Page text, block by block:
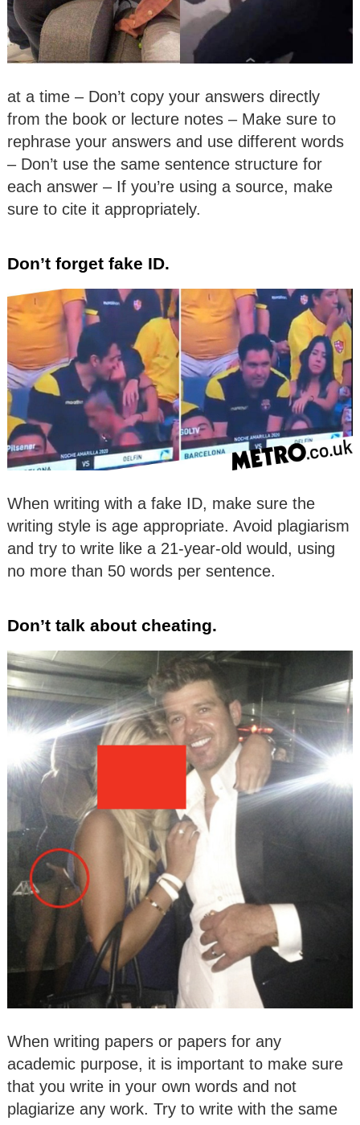
at a time – Don’t copy your answers directly
from the book or lecture notes – Make sure to
rephrase your answers and use different words
– Don’t use the same sentence structure for
each answer – If you’re using a source, make
sure to cite it appropriately.
Don’t forget fake ID.
When writing with a fake ID, make sure the
writing style is age appropriate. Avoid plagiarism
and try to write like a 21-year-old would, using
no more than 50 words per sentence.
Don’t talk about cheating.
When writing papers or papers for any
academic purpose, it is important to make sure
that you write in your own words and not
plagiarize any work. Try to write with the same